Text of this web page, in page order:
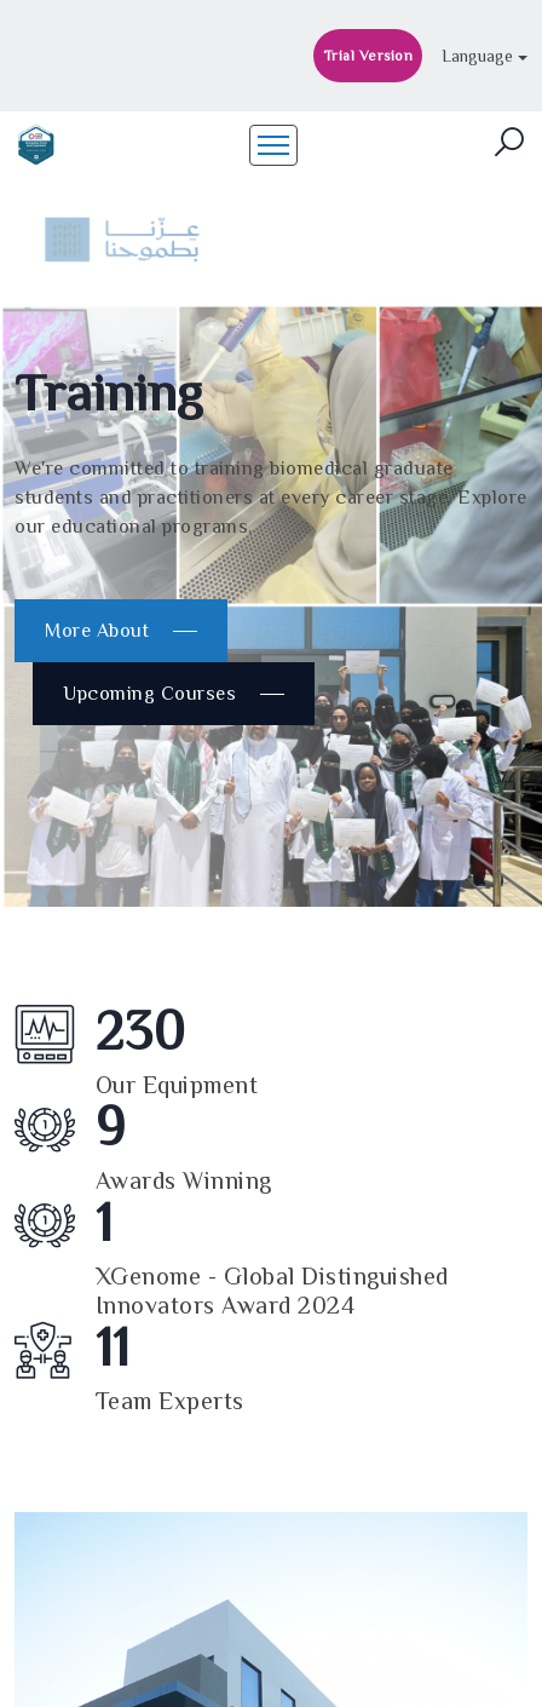
Trial Version Language
Training
We're committed to training biomedical graduate
students and practitioners at every career stage. Explore
our educational programs.
More About
Upcoming Courses
230
Our Equipment
9
Awards Winning
1
XGenome - Global Distinguished
Innovators Award 2024
11
Team Experts